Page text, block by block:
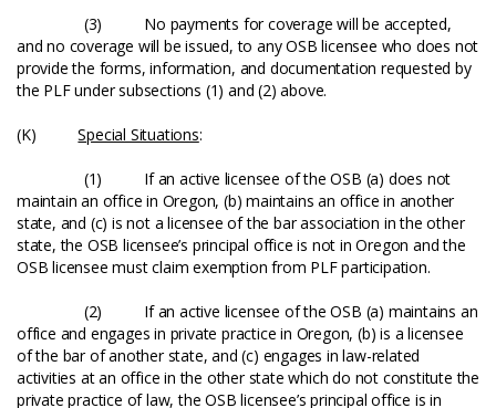
(3) No payments for coverage will be accepted,
and no coverage will be issued, to any OSB licensee who does not
provide the forms, information, and documentation requested by
the PLF under subsections (1) and (2) above.
(K)Special Situations:
(1) If an active licensee of the OSB (a) does not
maintain an office in Oregon, (b) maintains an office in another
state, and (c) is not a licensee of the bar association in the other
state, the OSB licensee’s principal office is not in Oregon and the
OSB licensee must claim exemption from PLF participation.
(2) If an active licensee of the OSB (a) maintains an
office and engages in private practice in Oregon, (b) is a licensee
of the bar of another state, and (c) engages in law-related
activities at an office in the other state which do not constitute the
private practice of law, the OSB licensee’s principal office is in